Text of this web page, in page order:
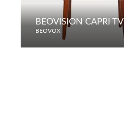
BEOVISION CAPRI TV
BEOVOX